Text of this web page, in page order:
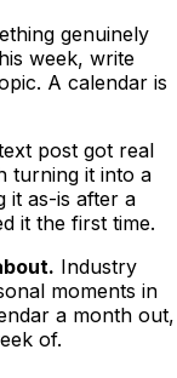
genuinely
week, write
A calendar is
post got real
turning it into a
it as-is after a
it the first time.
Industry
moments in
a month out,
of.